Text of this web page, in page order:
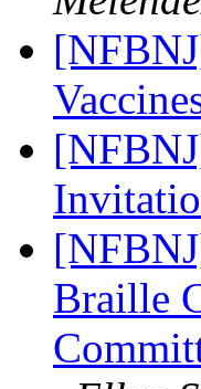
Braille